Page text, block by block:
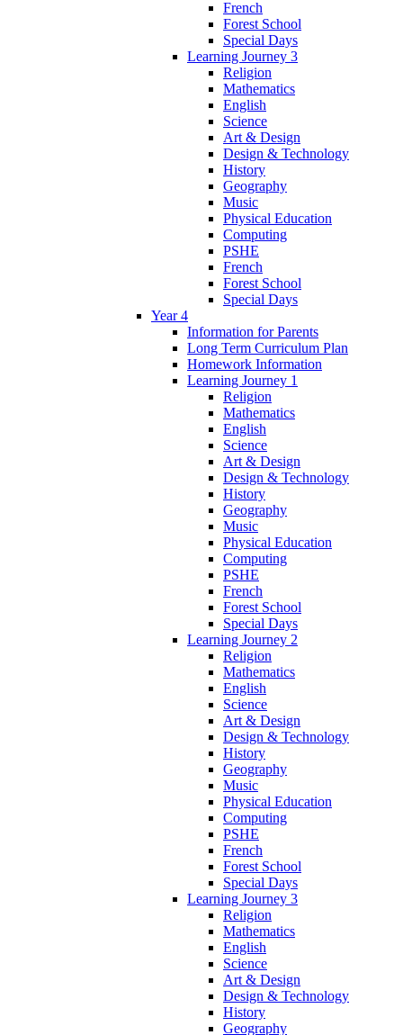
French
Forest School
Special Days
Learning Journey 3
Religion
Mathematics
English
Science
Art & Design
Design & Technology
History
Geography
Music
Physical Education
Computing
PSHE
French
Forest School
Special Days
Year 4
Information for Parents
Long Term Curriculum Plan
Homework Information
Learning Journey 1
Religion
Mathematics
English
Science
Art & Design
Design & Technology
History
Geography
Music
Physical Education
Computing
PSHE
French
Forest School
Special Days
Learning Journey 2
Religion
Mathematics
English
Science
Art & Design
Design & Technology
History
Geography
Music
Physical Education
Computing
PSHE
French
Forest School
Special Days
Learning Journey 3
Religion
Mathematics
English
Science
Art & Design
Design & Technology
History
Geography